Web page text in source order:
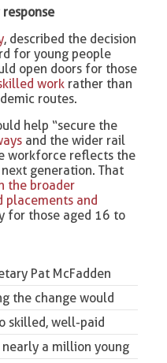
, described the decision
for young people
open doors for those
work rather than
routes.
help “secure the
and the wider rail
workforce reflects the
generation. That
the broader
placements and
for those aged 16 to
Pat McFadden
the change would
skilled, well-paid
a million young